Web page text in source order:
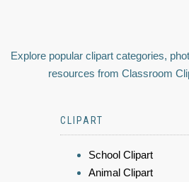
Explore popular clipart categories,
resources from Classroom
CLIPART
School Clipart
Animal Clipart